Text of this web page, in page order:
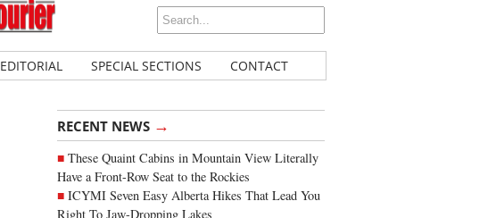
EDITORIAL SPECIAL SECTIONS CONTACT
RECENT NEWS →
These Quaint Cabins in Mountain View Literally
Have a Front-Row Seat to the Rockies
ICYMI Seven Easy Alberta Hikes That Lead You
Right To Jaw-Dropping Lakes